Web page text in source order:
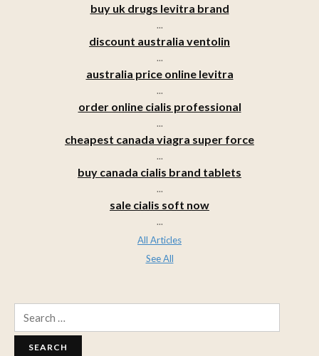
buy uk drugs levitra brand
...
discount australia ventolin
...
australia price online levitra
...
order online cialis professional
...
cheapest canada viagra super force
...
buy canada cialis brand tablets
...
sale cialis soft now
...
All Articles
See All